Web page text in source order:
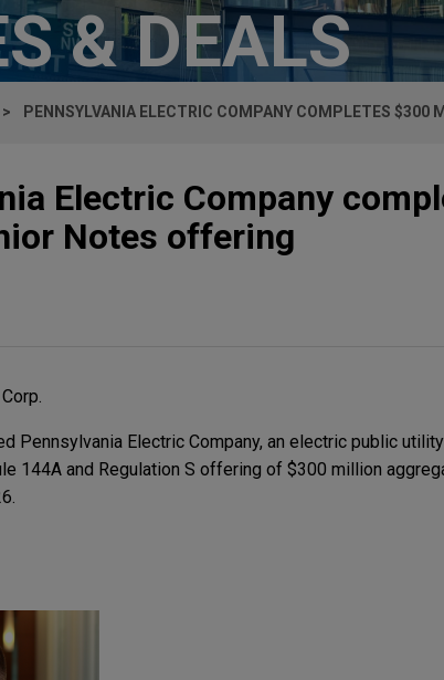
& DEALS
PENNSYLVANIA ELECTRIC COMPANY COMPLETES $300
Electric Company
Notes offering
Pennsylvania Electric Company, an electric public
144A and Regulation S offering of $300 million